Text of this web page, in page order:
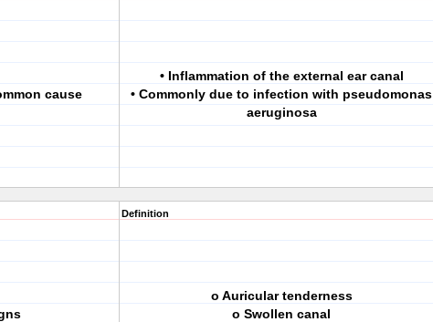
cause
• Inflammation of the external ear canal
• Commonly due to infection with pseudomonas
aeruginosa
Definition
o Auricular tenderness
o Swollen canal